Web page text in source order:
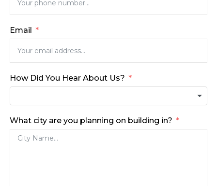
Email
How Did You Hear About Us?
What city are you planning on building in?